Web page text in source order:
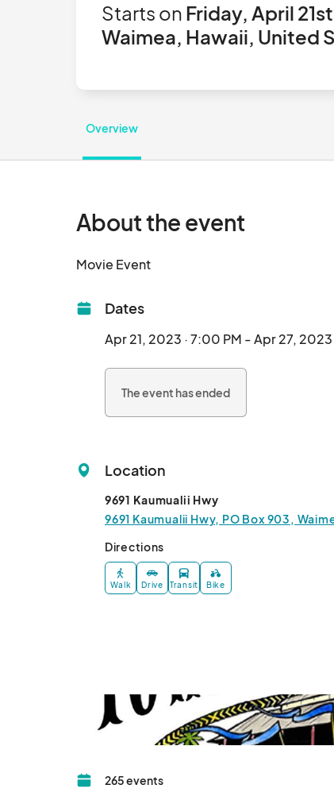
Starts on Friday, April
Waimea, Hawaii, United
Overview
About the event
Dates
Apr 21, 2023 · 7:00 PM - Apr 27, 2023
The event has ended
Location
9691 Kaumualii Hwy
9691 Kaumualii Hwy, PO Box 903,
Directions
Walk Drive Transit Bike
265 events